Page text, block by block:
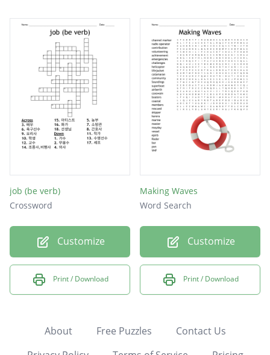
job (be verb)
Crossword
Customize
Print / Download
Making Waves
Word Search
Customize
Print / Download
About Free Puzzles
Contact Us